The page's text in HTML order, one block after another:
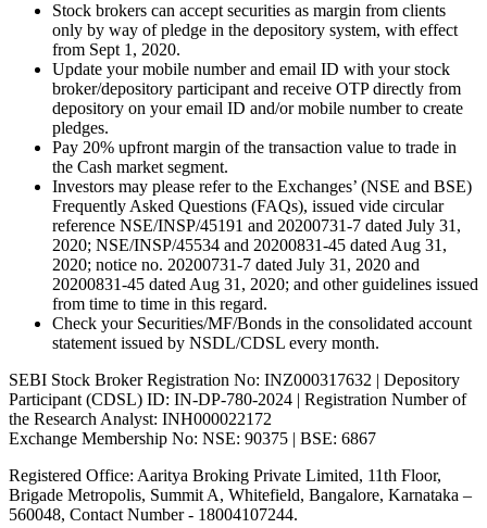
Stock brokers can accept securities as margin from clients
only by way of pledge in the depository system, with effect
from Sept 1, 2020.
Update your mobile number and email ID with your stock
broker/depository participant and receive OTP directly from
depository on your email ID and/or mobile number to create
pledges.
Pay 20% upfront margin of the transaction value to trade in
the Cash market segment.
Investors may please refer to the Exchanges’ (NSE and BSE)
Frequently Asked Questions (FAQs), issued vide circular
reference NSE/INSP/45191 and 20200731-7 dated July 31,
2020; NSE/INSP/45534 and 20200831-45 dated Aug 31,
2020; notice no. 20200731-7 dated July 31, 2020 and
20200831-45 dated Aug 31, 2020; and other guidelines issued
from time to time in this regard.
Check your Securities/MF/Bonds in the consolidated account
statement issued by NSDL/CDSL every month.
SEBI Stock Broker Registration No: INZ000317632 | Depository
Participant (CDSL) ID: IN-DP-780-2024 | Registration Number of
the Research Analyst: INH000022172
Exchange Membership No: NSE: 90375 | BSE: 6867
Registered Office: Aaritya Broking Private Limited, 11th Floor,
Brigade Metropolis, Summit A, Whitefield, Bangalore, Karnataka –
560048, Contact Number - 18004107244.